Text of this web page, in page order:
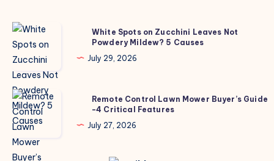
White
Spots
on
Zucchini
Leaves
Not
Powdery
White Spots on Zucchini Leaves Not
Powdery Mildew? 5 Causes
July 29, 2026
Remote
Control
Lawn
Mower
Buyer’s
Remote Control Lawn Mower Buyer’s Guide
-4 Critical Features
July 27, 2026